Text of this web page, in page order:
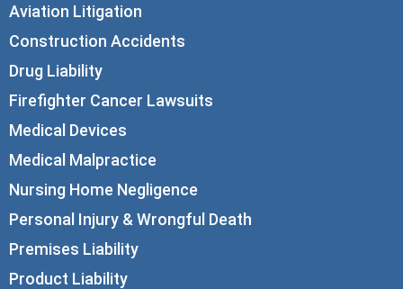
Aviation Litigation
Construction Accidents
Drug Liability
Firefighter Cancer Lawsuits
Medical Devices
Medical Malpractice
Nursing Home Negligence
Personal Injury & Wrongful Death
Premises Liability
Product Liability